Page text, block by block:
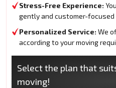
Stress-Free Experience:
gently and customer-focused
Personalized Service: We
according to your moving
Select the plan that
moving!